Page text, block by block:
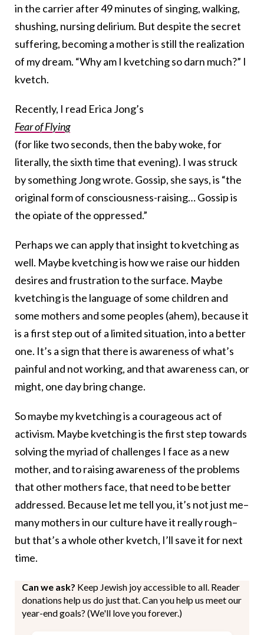
in the carrier after 49 minutes of singing, walking,
shushing, nursing delirium. But despite the secret
suffering, becoming a mother is still the realization
of my dream. “Why am I kvetching so darn much?” I
kvetch.
Recently, I read Erica Jong’s
Fear of Flying
(for like two seconds, then the baby woke, for
literally, the sixth time that evening). I was struck
by something Jong wrote. Gossip, she says, is “the
original form of consciousness-raising… Gossip is
the opiate of the oppressed.”
Perhaps we can apply that insight to kvetching as
well. Maybe kvetching is how we raise our hidden
desires and frustration to the surface. Maybe
kvetching is the language of some children and
some mothers and some peoples (ahem), because it
is a first step out of a limited situation, into a better
one. It’s a sign that there is awareness of what’s
painful and not working, and that awareness can, or
might, one day bring change.
So maybe my kvetching is a courageous act of
activism. Maybe kvetching is the first step towards
solving the myriad of challenges I face as a new
mother, and to raising awareness of the problems
that other mothers face, that need to be better
addressed. Because let me tell you, it’s not just me–
many mothers in our culture have it really rough–
but that’s a whole other kvetch, I’ll save it for next
time.
Can we ask? Keep Jewish joy accessible to all. Reader
donations help us do just that. Can you help us meet our
year-end goals? (We'll love you forever.)